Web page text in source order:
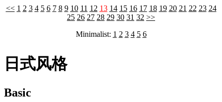
<< 1 2 3 4 5 6 7 8 9 10 11 12 13 14 15 16 17 18 19 20 21 22 23 24
25 26 27 28 29 30 31 32 >>
Minimalist: 1 2 3 4 5 6
日式风格
Basic